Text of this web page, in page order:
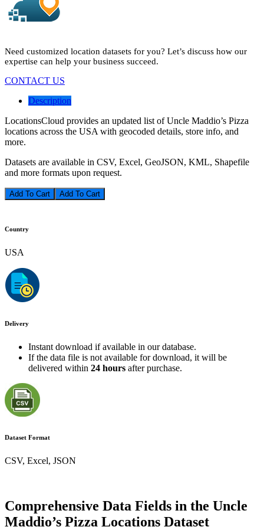
Need customized location datasets for you? Let’s discuss how our
expertise can help your business succeed.
CONTACT US
Description
LocationsCloud provides an updated list of Uncle Maddio’s Pizza
locations across the USA with geocoded details, store info, and
more.
Datasets are available in CSV, Excel, GeoJSON, KML, Shapefile
and more formats upon request.
Add To Cart
Country
USA
Delivery
Instant download if available in our database.
If the data file is not available for download, it will be
delivered within 24 hours after purchase.
Dataset Format
CSV, Excel, JSON
Comprehensive Data Fields in the Uncle
Maddio’s Pizza Locations Dataset